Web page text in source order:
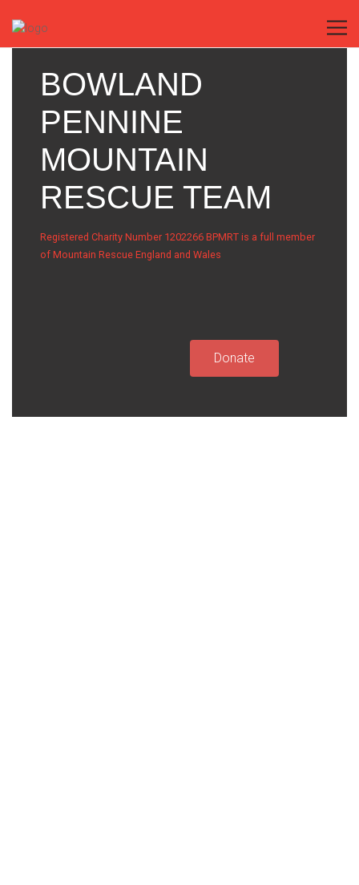
BOWLAND
PENNINE
MOUNTAIN
RESCUE TEAM
Registered Charity Number 1202266 BPMRT is a full member
of Mountain Rescue England and Wales
Donate